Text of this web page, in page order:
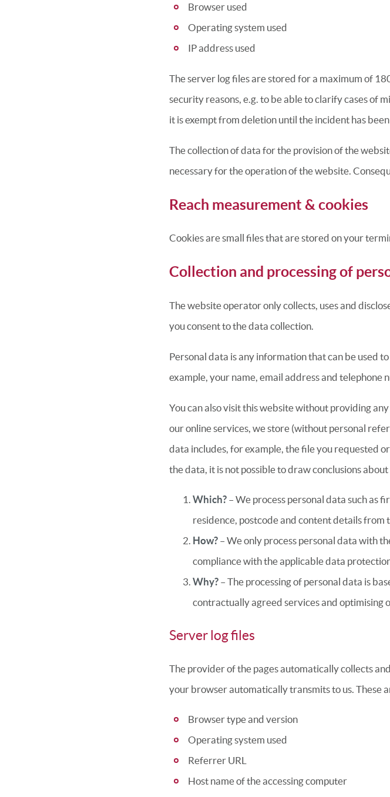
Browser used
Operating system used
IP address used
The server log files are stored for a maximum of
security reasons, e.g. to be able to clarify cases of
it is exempt from deletion until the incident has
The collection of data for the provision of the
necessary for the operation of the website.
Reach measurement & cookies
Cookies are small files that are stored on your
Collection and processing of
The website operator only collects, uses and
you consent to the data collection.
Personal data is any information that can be used
example, your name, email address and telephone
You can also visit this website without providing
our online services, we store (without personal
data includes, for example, the file you requested
the data, it is not possible to draw conclusions about
Which? – We process personal data such as
residence, postcode and content details from
How? – We only process personal data with
compliance with the applicable data
Why? – The processing of personal data is
contractually agreed services and optimising
Server log files
The provider of the pages automatically collects
your browser automatically transmits to us. These
Browser type and version
Operating system used
Referrer URL
Host name of the accessing computer